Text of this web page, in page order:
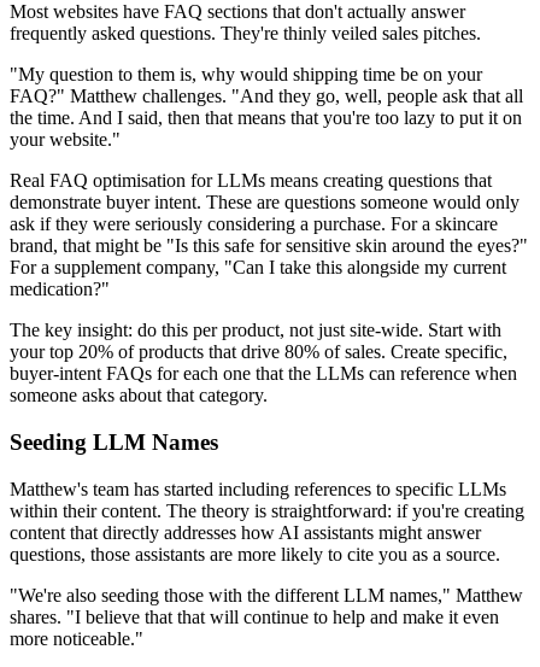
Most websites have FAQ sections that don't actually answer
frequently asked questions. They're thinly veiled sales pitches.
"My question to them is, why would shipping time be on your
FAQ?" Matthew challenges. "And they go, well, people ask that all
the time. And I said, then that means that you're too lazy to put it on
your website."
Real FAQ optimisation for LLMs means creating questions that
demonstrate buyer intent. These are questions someone would only
ask if they were seriously considering a purchase. For a skincare
brand, that might be "Is this safe for sensitive skin around the eyes?"
For a supplement company, "Can I take this alongside my current
medication?"
The key insight: do this per product, not just site-wide. Start with
your top 20% of products that drive 80% of sales. Create specific,
buyer-intent FAQs for each one that the LLMs can reference when
someone asks about that category.
Seeding LLM Names
Matthew's team has started including references to specific LLMs
within their content. The theory is straightforward: if you're creating
content that directly addresses how AI assistants might answer
questions, those assistants are more likely to cite you as a source.
"We're also seeding those with the different LLM names," Matthew
shares. "I believe that that will continue to help and make it even
more noticeable."